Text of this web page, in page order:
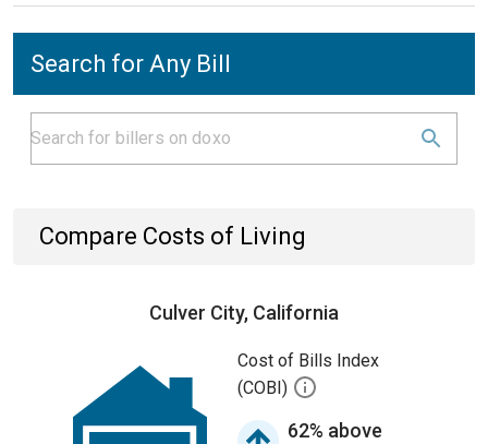
Search for Any Bill
Compare Costs of Living
Culver City, California
Cost of Bills Index
(COBI)
62% above